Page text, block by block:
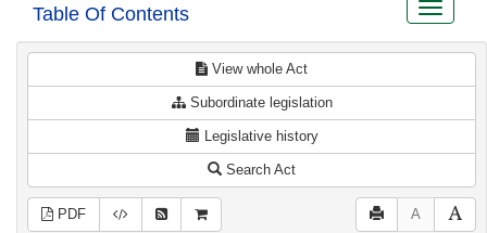
Table Of Contents
Toggle
View whole Act
Subordinate legislation
Legislative history
Search Act
PDF A